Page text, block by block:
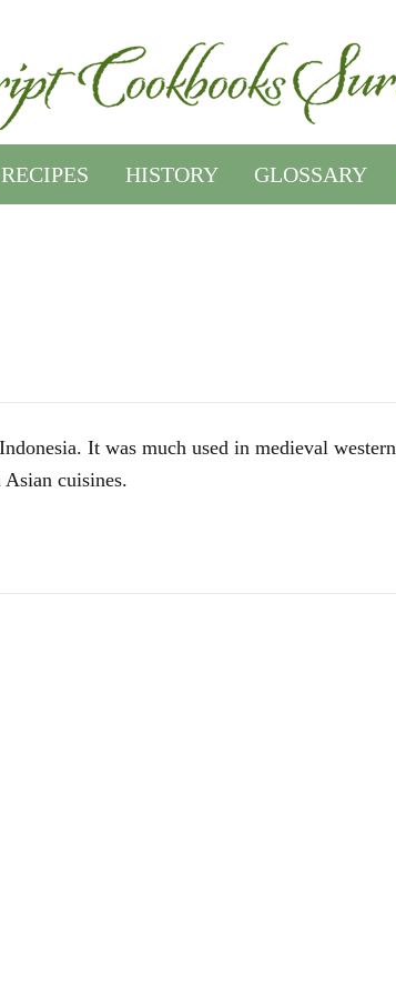
HISTORY GLOSSARY
It was much used in medieval western
cuisines.